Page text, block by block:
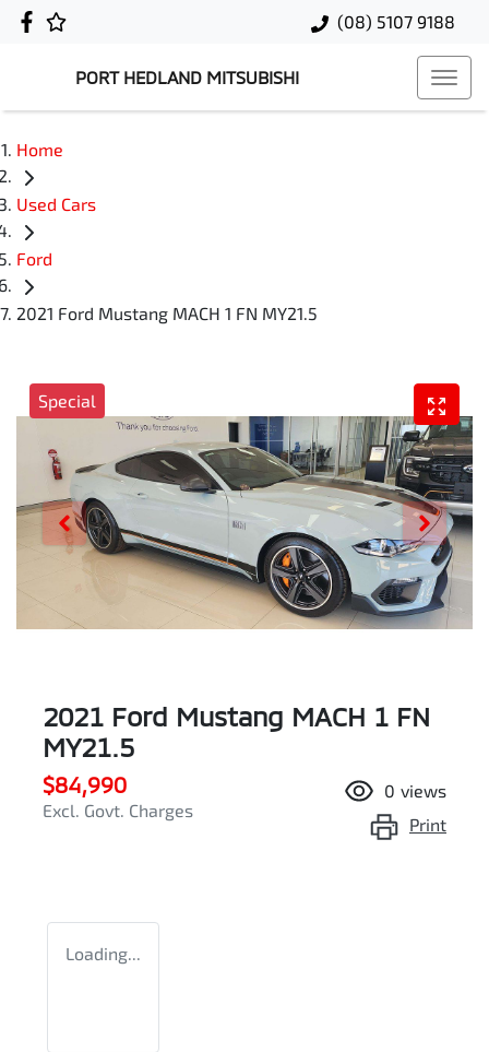
(08) 5107 9188
PORT HEDLAND MITSUBISHI
Home
Used Cars
Ford
2021 Ford Mustang MACH 1 FN MY21.5
Special
2021 Ford Mustang MACH 1 FN
MY21.5
$84,990
Excl. Govt. Charges
0 views
Print
Loading...